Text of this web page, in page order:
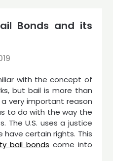
Bonds and its
with the concept of
but bail is more than
very important reason
to do with the way the
The U.S. uses a justice
certain rights. This
bail bonds come into